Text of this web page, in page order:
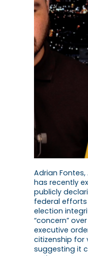
Adrian Fontes,
has recently
publicly
federal
election
“concern”
executive
citizenship for
suggesting it